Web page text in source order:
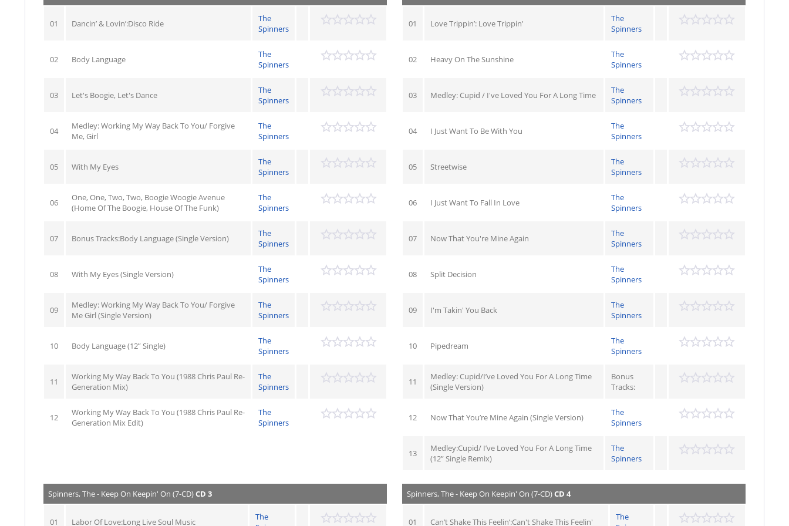
01 Dancin’ & Lovin’:Disco Ride
The
Spinners
02 Body Language
The
Spinners
03 Let's Boogie, Let's Dance
The
Spinners
04
Medley: Working My Way Back To You/ Forgive
Me, Girl
The
Spinners
05 With My Eyes
The
Spinners
06
One, One, Two, Two, Boogie Woogie Avenue
(Home Of The Boogie, House Of The Funk)
The
Spinners
07 Bonus Tracks:Body Language (Single Version)
The
Spinners
08 With My Eyes (Single Version)
The
Spinners
09
Medley: Working My Way Back To You/ Forgive
Me Girl (Single Version)
The
Spinners
10 Body Language (12” Single)
The
Spinners
11
Working My Way Back To You (1988 Chris Paul Re-
Generation Mix)
The
Spinners
12
Working My Way Back To You (1988 Chris Paul Re-
Generation Mix Edit)
The
Spinners
01 Love Trippin’: Love Trippin'
The
Spinners
02 Heavy On The Sunshine
The
Spinners
03 Medley: Cupid / I've Loved You For A Long Time
The
Spinners
04 I Just Want To Be With You
The
Spinners
05 Streetwise
The
Spinners
06 I Just Want To Fall In Love
The
Spinners
07 Now That You're Mine Again
The
Spinners
08 Split Decision
The
Spinners
09 I'm Takin' You Back
The
Spinners
10 Pipedream
The
Spinners
11
Medley: Cupid/I’ve Loved You For A Long Time
(Single Version)
Bonus
Tracks:
12 Now That You’re Mine Again (Single Version)
The
Spinners
13
Medley:Cupid/ I’ve Loved You For A Long Time
(12” Single Remix)
The
Spinners
Spinners, The - Keep On Keepin' On (7-CD)CD 3
01 Labor Of Love:Long Live Soul Music
The
Spinners, The - Keep On Keepin' On (7-CD)CD 4
01 Can’t Shake This Feelin’:Can't Shake This Feelin'
The